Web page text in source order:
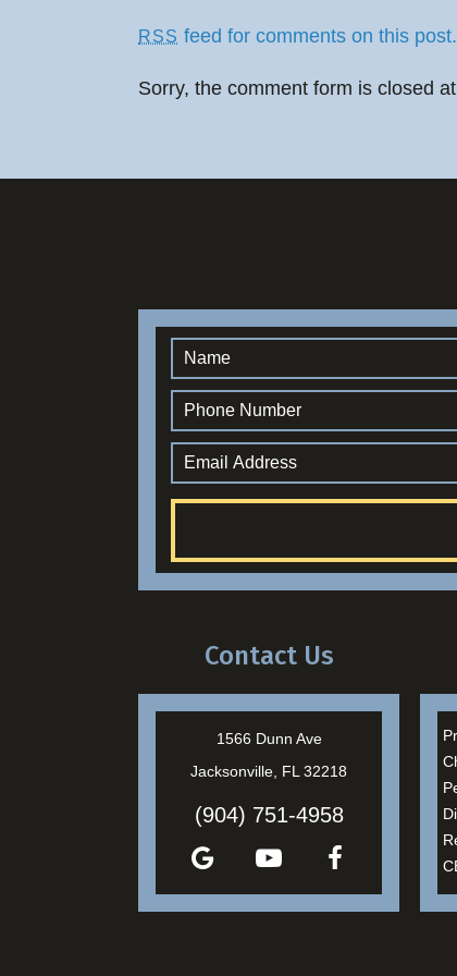
RSS feed for comments on this post.
Sorry, the comment form is closed
Contact Us
1566 Dunn Ave
Jacksonville, FL 32218
(904) 751-4958